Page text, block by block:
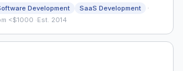
Development SaaS Development ·
<$1000 ·Est. 2014